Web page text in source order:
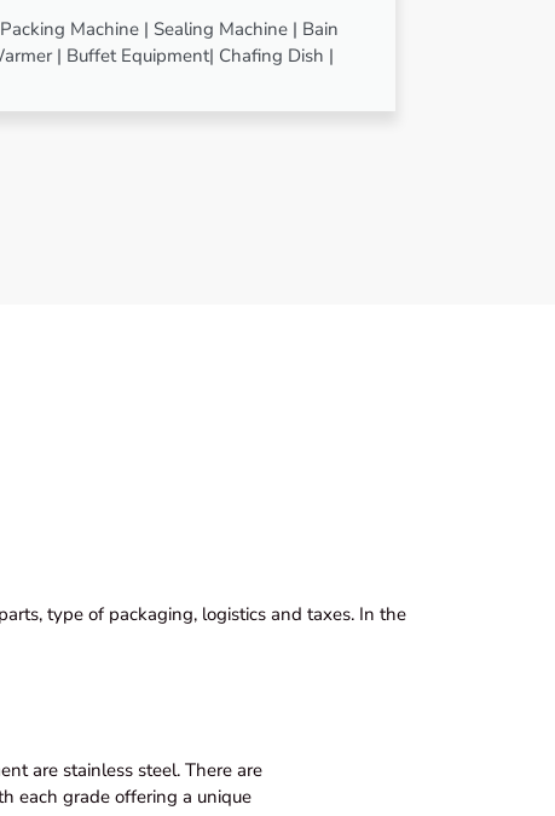
Machine | Sealing Machine | Bain
| Buffet Equipment| Chafing Dish |
type of packaging, logistics and taxes. In the
are stainless steel. There are
each grade offering a unique